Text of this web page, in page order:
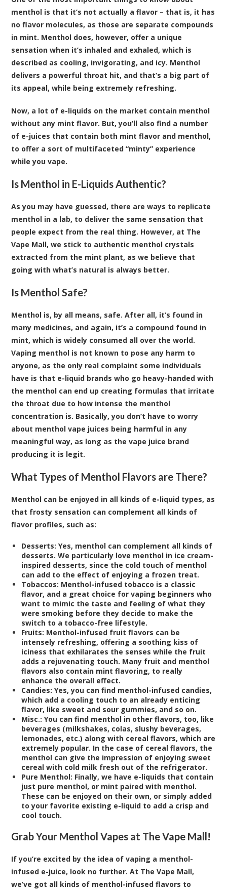
menthol is that it’s not actually a flavor – that is, it has
no flavor molecules, as those are separate compounds
in mint. Menthol does, however, offer a unique
sensation when it’s inhaled and exhaled, which is
described as cooling, invigorating, and icy. Menthol
delivers a powerful throat hit, and that’s a big part of
its appeal, while being extremely refreshing.
Now, a lot of e-liquids on the market contain menthol
without any mint flavor. But, you’ll also find a number
of e-juices that contain both mint flavor and menthol,
to offer a sort of multifaceted “minty” experience
while you vape.
Is Menthol in E-Liquids Authentic?
As you may have guessed, there are ways to replicate
menthol in a lab, to deliver the same sensation that
people expect from the real thing. However, at The
Vape Mall, we stick to authentic menthol crystals
extracted from the mint plant, as we believe that
going with what’s natural is always better.
Is Menthol Safe?
Menthol is, by all means, safe. After all, it’s found in
many medicines, and again, it’s a compound found in
mint, which is widely consumed all over the world.
Vaping menthol is not known to pose any harm to
anyone, as the only real complaint some individuals
have is that e-liquid brands who go heavy-handed with
the menthol can end up creating formulas that irritate
the throat due to how intense the menthol
concentration is. Basically, you don’t have to worry
about menthol vape juices being harmful in any
meaningful way, as long as the vape juice brand
producing it is legit.
What Types of Menthol Flavors are There?
Menthol can be enjoyed in all kinds of e-liquid types, as
that frosty sensation can complement all kinds of
flavor profiles, such as:
Desserts: Yes, menthol can complement all kinds of
desserts. We particularly love menthol in ice cream-
inspired desserts, since the cold touch of menthol
can add to the effect of enjoying a frozen treat.
Tobaccos: Menthol-infused tobacco is a classic
flavor, and a great choice for vaping beginners who
want to mimic the taste and feeling of what they
were smoking before they decide to make the
switch to a tobacco-free lifestyle.
Fruits: Menthol-infused fruit flavors can be
intensely refreshing, offering a soothing kiss of
iciness that exhilarates the senses while the fruit
adds a rejuvenating touch. Many fruit and menthol
flavors also contain mint flavoring, to really
enhance the overall effect.
Candies:Yes, you can find menthol-infused candies,
which add a cooling touch to an already enticing
flavor, like sweet and sour gummies, and so on.
Misc.:You can find menthol in other flavors, too, like
beverages (milkshakes, colas, slushy beverages,
lemonades, etc.) along with cereal flavors, which are
extremely popular. In the case of cereal flavors, the
menthol can give the impression of enjoying sweet
cereal with cold milk fresh out of the refrigerator.
Pure Menthol: Finally, we have e-liquids that contain
just pure menthol, or mint paired with menthol.
These can be enjoyed on their own, or simply added
to your favorite existing e-liquid to add a crisp and
cool touch.
Grab Your Menthol Vapes at The Vape Mall!
If you’re excited by the idea of vaping a menthol-
infused e-juice, look no further. At The Vape Mall,
we’ve got all kinds of menthol-infused flavors to